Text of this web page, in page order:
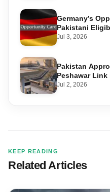
Germany’s
Pakistani
Required, and
Jul 3, 2026
Pakistan
Peshawar Link
Pipeline
Jul 2, 2026
KEEP READING
Related Articles